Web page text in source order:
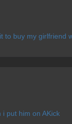
to buy my
put him on AKick